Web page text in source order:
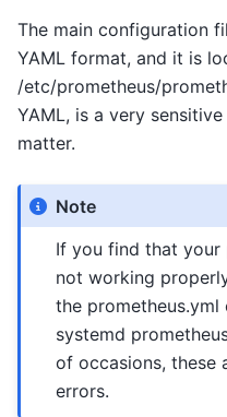
The main configuration
YAML format, and it is
/etc/prometheus/
YAML, is a very
matter.
Note
If you find that your
not working
the
systemd
of occasions, these
errors.